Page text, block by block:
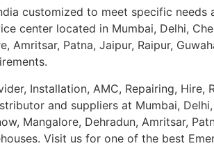
customized to meet specific
center located in Mumbai, Delhi,
Amritsar, Patna, Jaipur, Raipur,
Installation, AMC, Repairing, Hire,
and suppliers at Mumbai,
Mangalore, Dehradun, Amritsar,
Visit us for one of the best